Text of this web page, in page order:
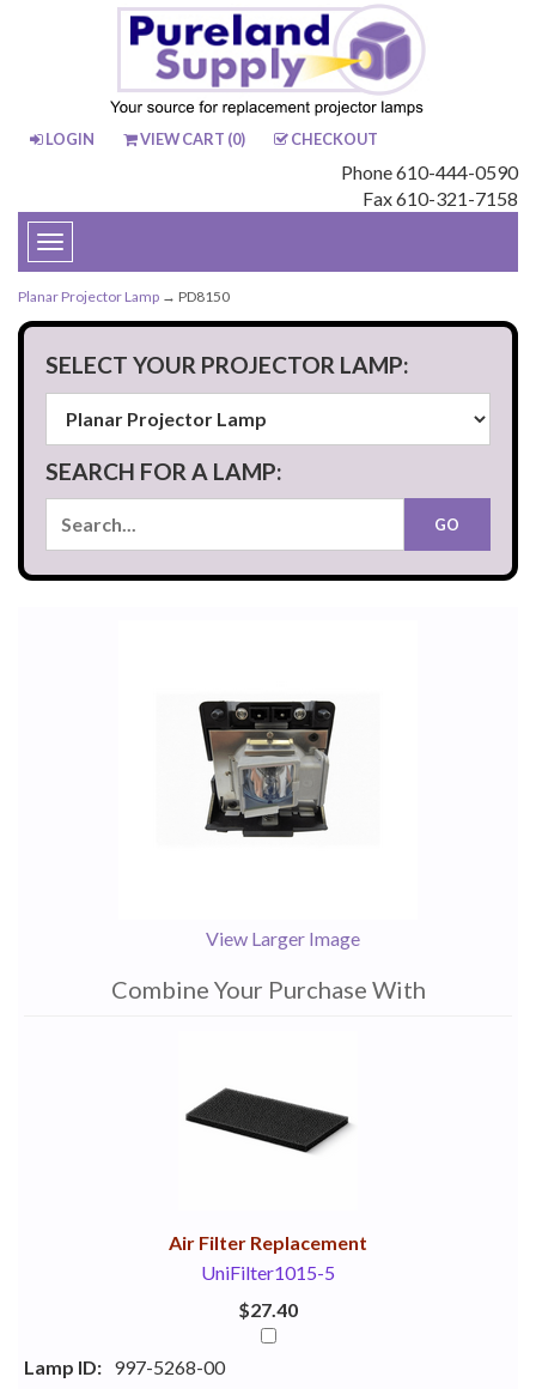
LOGIN VIEW CART (0) CHECKOUT
Phone 610-444-0590
Fax 610-321-7158
Toggle
navigation
Planar Projector Lamp → PD8150
SELECT YOUR PROJECTOR LAMP:
SEARCH FOR A LAMP:
View Larger Image
Combine Your Purchase With
Air Filter Replacement
UniFilter1015-5
$27.40
Lamp ID: 997-5268-00